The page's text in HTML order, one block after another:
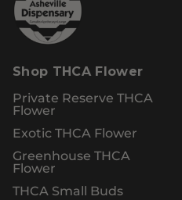
Shop THCA Flower
Private Reserve THCA
Flower
Exotic THCA Flower
Greenhouse THCA
Flower
THCA Small Buds